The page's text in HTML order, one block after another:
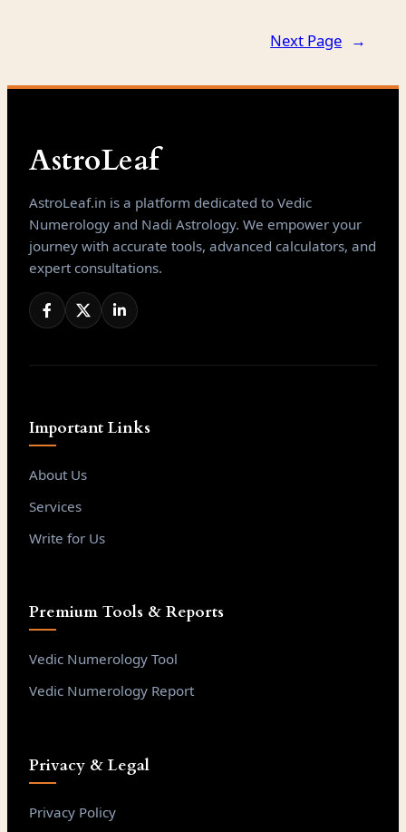
Next Page →
AstroLeaf
AstroLeaf.in is a platform dedicated to Vedic
Numerology and Nadi Astrology. We empower your
journey with accurate tools, advanced calculators, and
expert consultations.
Important Links
About Us
Services
Write for Us
Premium Tools & Reports
Vedic Numerology Tool
Vedic Numerology Report
Privacy & Legal
Privacy Policy